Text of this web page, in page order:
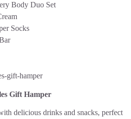
Body Duo Set
Socks
Gift Hamper
delicious drinks and snacks, perfect